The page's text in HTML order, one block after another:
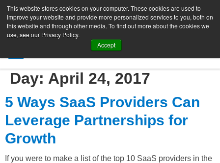
This website stores cookies on your computer. These cookies are used to
improve your website and provide more personalized services to you, both on
this website and through other media. To find out more about the cookies we
use, see our Privacy Policy.
Accept
SIGN UP FREE
Day: April 24, 2017
5 Ways SaaS Providers Can
Leverage Partnerships for
Growth
If you were to make a list of the top 10 SaaS providers in the